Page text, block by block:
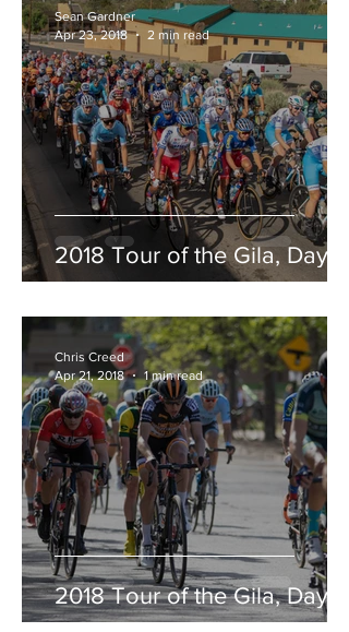
2018 Tour of the Gila, Day 5
Sean Gardner
Apr 23, 2018
2 min read
2018 Tour of the Gila, Day 4
Chris Creed
Apr 21, 2018
1 min read